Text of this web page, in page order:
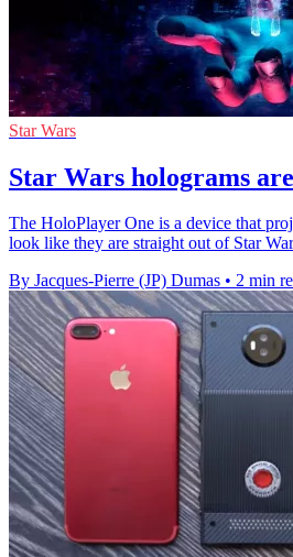
Star Wars
Star Wars holograms
The HoloPlayer One is a device that
look like they are straight out of Star
By Jacques-Pierre (JP) Dumas • 2 min